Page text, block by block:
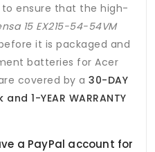
ensure that the high-
15 EX215-54-54VM
it is packaged and
batteries for Acer
covered by a 30-DAY
1-YEAR WARRANTY
a PayPal account for